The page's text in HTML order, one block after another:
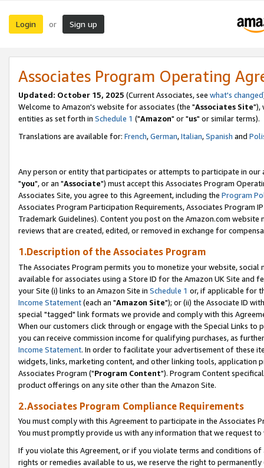
Login or Sign up
Associates Program Operating
Updated: October 15, 2025 (Current Associates, see what's changed
Welcome to Amazon's website for associates (the "Associates Site"),
entities as set forth in Schedule 1 ("Amazon" or "us" or similar terms).
Translations are available for: French,German,Italian,Spanish and
Any person or entity that participates or attempts to participate in our
"you", or an "Associate") must accept this Associates Program
Associates Site, you agree to this Agreement, including the Program
Associates Program Participation Requirements, Associates Program
Trademark Guidelines). Content you post on the Amazon.com
reviews that are created, edited, or removed in exchange for
1.Description of the Associates Program
The Associates Program permits you to monetize your website,
available for associates using a Store ID for the Amazon UK Site and
your Site (i) links to an Amazon Site in Schedule 1 or, if applicable for
Income Statement(each an "Amazon Site"); or (ii) the Associate ID
special "tagged" link formats we provide and comply with this
When our customers click through or engage with the Special Links
you can receive commission income for qualifying purchases, as
Income Statement. In order to facilitate your advertisement of these
widgets, links, marketing content, and other linking tools, application
Associates Program ("Program Content"). Program Content
product offerings on any site other than the Amazon Site.
2.Associates Program Compliance Requirements
You must comply with this Agreement to participate in the Associates
You must promptly provide us with any information that we request
If you violate this Agreement, or if you violate terms and conditions
rights or remedies available to us, we reserve the right to